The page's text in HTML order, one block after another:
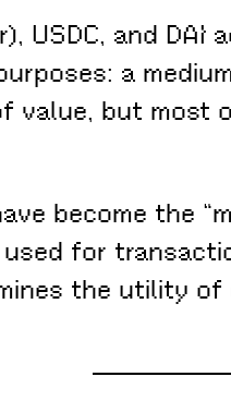
USDC, and
a
value, but
become the
for
the utility